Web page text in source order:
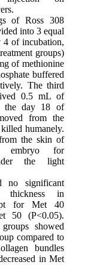
of Ross 308
into 3 equal
4 of incubation,
groups)
of methionine
buffered
The third
0.5 mL of
the day 18 of
from the
humanely.
the skin of
embryo for
the light
no significant
thickness in
for Met 40
50 (P<0.05).
showed
compared to
bundles
in Met